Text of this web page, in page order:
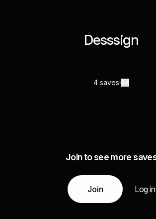
Desssign
4 saves
Join to see more
Join Log in